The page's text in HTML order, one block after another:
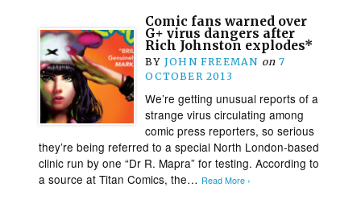
Comic fans warned over
G+ virus dangers after
Rich Johnston explodes*
BY JOHN FREEMAN on 7
OCTOBER 2013
We’re getting unusual reports of a
strange virus circulating among
comic press reporters, so serious
they’re being referred to a special North London-based
clinic run by one “Dr R. Mapra” for testing. According to
a source at Titan Comics, the… Read More ›